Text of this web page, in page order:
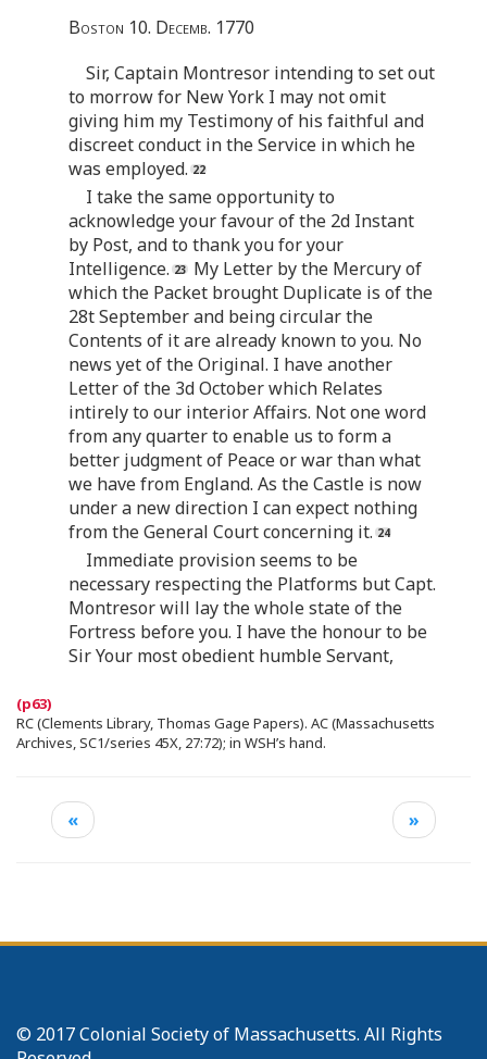
Boston 10. Decemb. 1770
Sir, Captain Montresor intending to set out
to morrow for New York I may not omit
giving him my Testimony of his faithful and
discreet conduct in the Service in which he
was employed.
I take the same opportunity to
acknowledge your favour of the 2d Instant
by Post, and to thank you for your
Intelligence.
My Letter by the Mercury of
which the Packet brought Duplicate is of the
28t September and being circular the
Contents of it are already known to you. No
news yet of the Original. I have another
Letter of the 3d October which Relates
intirely to our interior Affairs. Not one word
from any quarter to enable us to form a
better judgment of Peace or war than what
we have from England. As the Castle is now
under a new direction I can expect nothing
from the General Court concerning it.
Immediate provision seems to be
necessary respecting the Platforms but Capt.
Montresor will lay the whole state of the
Fortress before you. I have the honour to be
Sir Your most obedient humble Servant,
RC (Clements Library, Thomas Gage Papers). AC (Massachusetts
Archives, SC1/series 45X, 27:72); in WSH’s hand.
« »
© 2017 Colonial Society of Massachusetts. All Rights